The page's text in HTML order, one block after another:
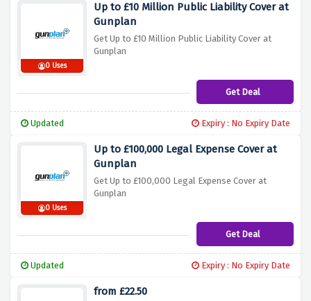
0 Uses
Up to £10 Million Public Liability Cover at
Gunplan
Get Up to £10 Million Public Liability Cover at
Gunplan
Get Deal
Updated Expiry : No Expiry Date
0 Uses
Up to £100,000 Legal Expense Cover at
Gunplan
Get Up to £100,000 Legal Expense Cover at
Gunplan
Get Deal
Updated Expiry : No Expiry Date
from £22.50